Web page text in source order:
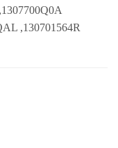
,130701564R